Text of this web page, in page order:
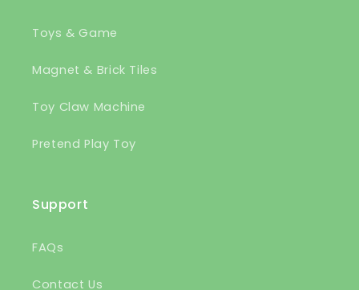
Toys & Game
Magnet & Brick Tiles
Toy Claw Machine
Pretend Play Toy
Support
FAQs
Contact Us